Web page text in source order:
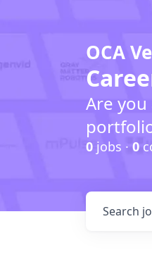
OCA
Are
0 jobs · 0
Search